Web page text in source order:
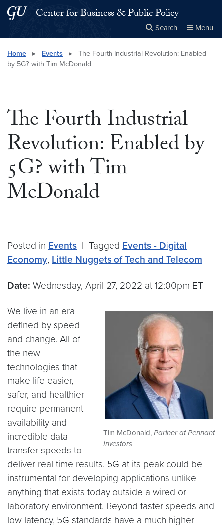
Skip to main content
Skip to main site menu
Center for Business & Public Policy
Search Menu
Search this site Close
× Search
Home ▸ Events ▸
The Fourth Industrial Revolution: Enabled
by 5G? with Tim McDonald
The Fourth Industrial
Revolution: Enabled by
5G? with Tim
McDonald
Posted in Events | Tagged Events - Digital
Economy, Little Nuggets of Tech and Telecom
Date: Wednesday, April 27, 2022 at 12:00pm ET
Tim McDonald, Partner at Pennant
Investors
We live in an era
defined by speed
and change. All of
the new
technologies that
make life easier,
safer, and healthier
require permanent
availability and
incredible data
transfer speeds to
deliver real-time results. 5G at its peak could be
instrumental for developing applications unlike
anything that exists today outside a wired or
laboratory environment. Beyond faster speeds and
low latency, 5G standards have a much higher